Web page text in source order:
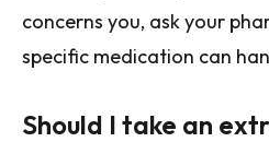
concerns you, ask your
specific medication can
Should I take an